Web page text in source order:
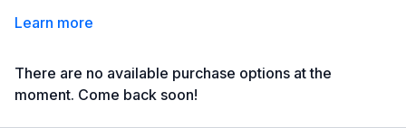
Learn more
There are no available purchase options at the
moment. Come back soon!